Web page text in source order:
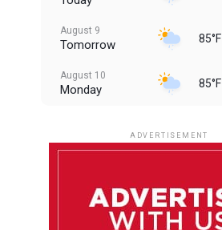
August 9
Tomorrow 85°F
August 10
Monday 85°F
August 13
85°F
ADVERTISEMENT